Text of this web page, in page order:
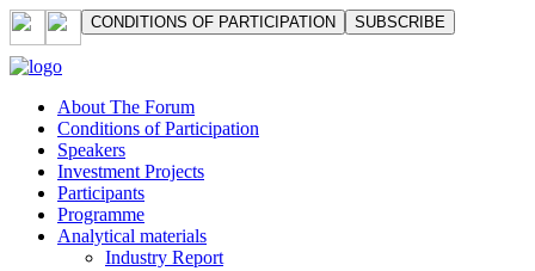
СONDITIONS OF PARTICIPATION SUBSCRIBE
About The Forum
Сonditions of Participation
Speakers
Investment Projects
Participants
Programme
Analytical materials
Industry Report